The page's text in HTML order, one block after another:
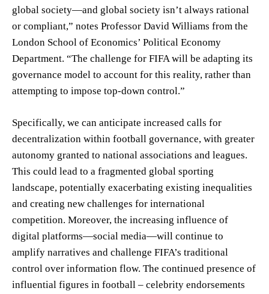
global society—and global society isn’t always rational
or compliant,” notes Professor David Williams from the
London School of Economics’ Political Economy
Department. “The challenge for FIFA will be adapting its
governance model to account for this reality, rather than
attempting to impose top-down control.”
Specifically, we can anticipate increased calls for
decentralization within football governance, with greater
autonomy granted to national associations and leagues.
This could lead to a fragmented global sporting
landscape, potentially exacerbating existing inequalities
and creating new challenges for international
competition. Moreover, the increasing influence of
digital platforms—social media—will continue to
amplify narratives and challenge FIFA’s traditional
control over information flow. The continued presence of
influential figures in football – celebrity endorsements